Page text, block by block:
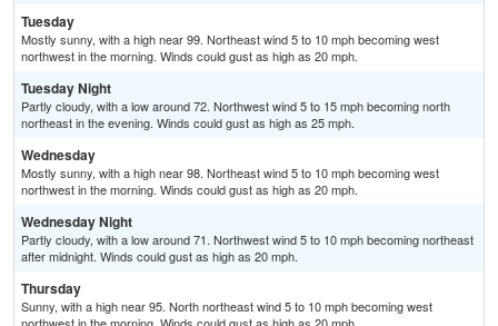
Tuesday
Mostly sunny, with a high near 99. Northeast wind 5 to 10 mph becoming west
northwest in the morning. Winds could gust as high as 20 mph.
Tuesday Night
Partly cloudy, with a low around 72. Northwest wind 5 to 15 mph becoming north
northeast in the evening. Winds could gust as high as 25 mph.
Wednesday
Mostly sunny, with a high near 98. Northeast wind 5 to 10 mph becoming west
northwest in the morning. Winds could gust as high as 20 mph.
Wednesday Night
Partly cloudy, with a low around 71. Northwest wind 5 to 10 mph becoming northeast
after midnight. Winds could gust as high as 20 mph.
Thursday
Sunny, with a high near 95. North northeast wind 5 to 10 mph becoming west